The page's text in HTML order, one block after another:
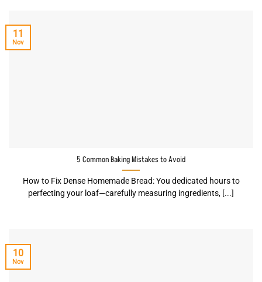
5 Common Baking Mistakes to Avoid
How to Fix Dense Homemade Bread: You dedicated hours to
perfecting your loaf—carefully measuring ingredients, [...]
11
Nov
10
Nov